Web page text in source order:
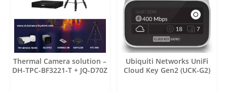
Thermal Camera solution –
DH-TPC-BF3221-T + JQ-D70Z
Ubiquiti Networks UniFi
Cloud Key Gen2 (UCK-G2)